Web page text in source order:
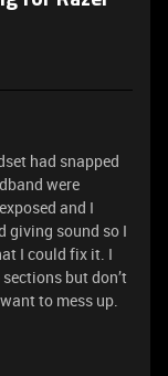
had snapped
were
and I
giving sound so I
I could fix it. I
but don’t
to mess up.